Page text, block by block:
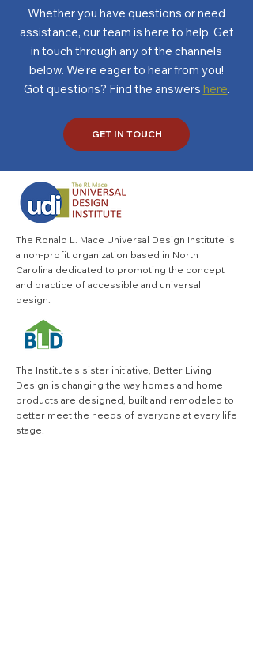
Whether you have questions or need
assistance, our team is here to help. Get
in touch through any of the channels
below. We’re eager to hear from you!
Got questions? Find the answers here.
GET IN TOUCH
The Ronald L. Mace Universal Design Institute is
a non-profit organization based in North
Carolina dedicated to promoting the concept
and practice of accessible and universal
design.
The Institute's sister initiative, Better Living
Design is changing the way homes and home
products are designed, built and remodeled to
better meet the needs of everyone at every life
stage.